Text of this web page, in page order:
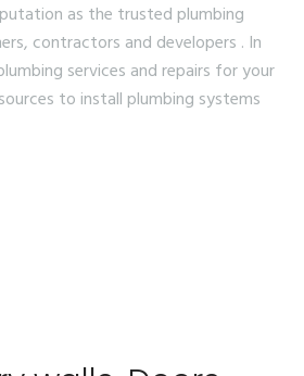
as the trusted plumbing
contractors and developers . In
services and repairs for your
to install plumbing systems